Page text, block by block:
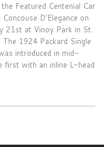
Featured Centenial Car
D'Elegance on
21st at Vinoy Park in St.
1924 Packard Single
introduced in mid-
first with an inline L-head